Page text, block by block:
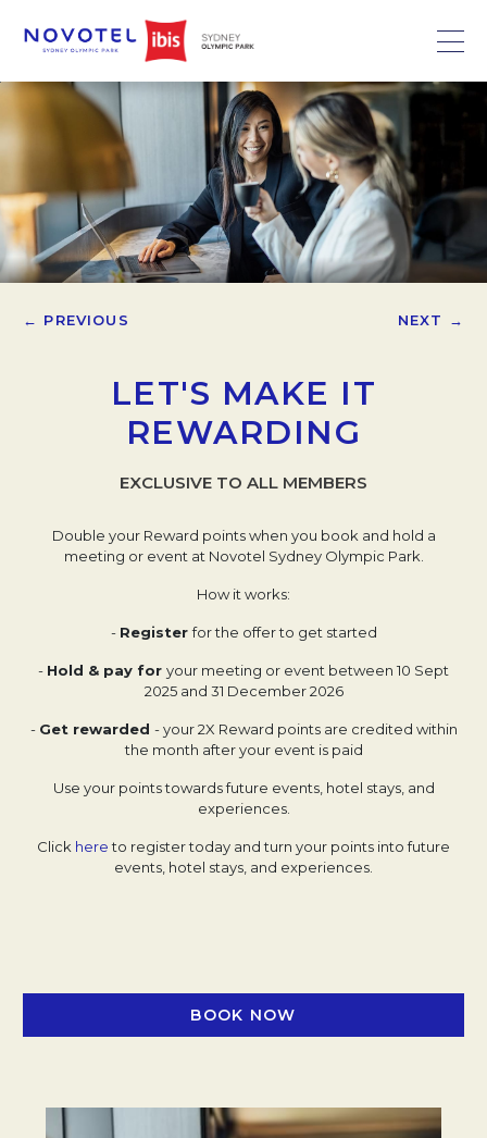
← PREVIOUS NEXT →
LET'S MAKE IT
REWARDING
EXCLUSIVE TO ALL MEMBERS
Double your Reward points when you book and hold a
meeting or event at Novotel Sydney Olympic Park.
How it works:
- Registerfor the offer to get started
- Hold & pay for your meeting or event between 10 Sept
2025 and 31 December 2026
- Get rewarded - your 2X Reward points are credited within
the month after your event is paid
Use your points towards future events, hotel stays, and
experiences.
Click hereto register today and turn your points into future
events, hotel stays, and experiences.
BOOK NOW